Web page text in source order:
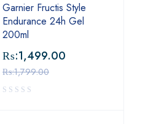
Garnier Fructis Style
Endurance 24h Gel
200ml
₨:1,799.00
₨:1,499.00